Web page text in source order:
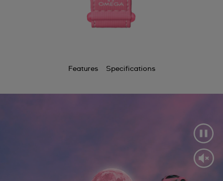
Features Specifications